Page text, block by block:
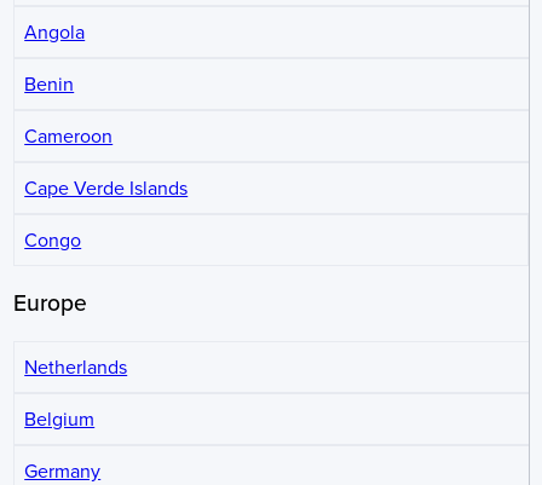
Angola
Benin
Cameroon
Cape Verde Islands
Congo
Europe
Netherlands
Belgium
Germany